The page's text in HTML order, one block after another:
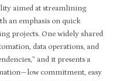
aimed at streamlining
an emphasis on quick
projects. One widely shared
data operations, and
and it presents a
commitment, easy